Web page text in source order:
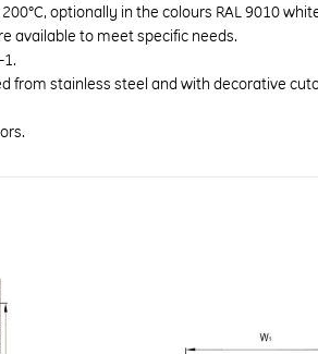
optionally in the colours RAL 9010
available to meet specific needs.
from stainless steel and with decorative